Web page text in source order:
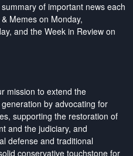
of important news each
Memes on Monday,
and the Week in Review on
mission to extend the
by advocating for
supporting the restoration of
and the judiciary, and
defense and traditional
conservative touchstone for